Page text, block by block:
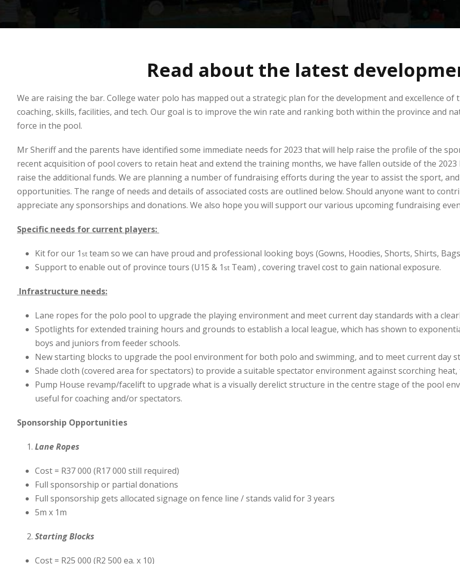
Read about the latest
We are raising the bar. College water polo has mapped out a strategic plan for the development and excellence
coaching, skills, facilities, and tech. Our goal is to improve the win rate and ranking both within the province and
force in the pool.
Mr Sheriff and the parents have identified some immediate needs for 2023 that will help raise the profile of the
recent acquisition of pool covers to retain heat and extend the training months, we have fallen outside of the
raise the additional funds. We are planning a number of fundraising efforts during the year to assist the sport,
opportunities. The range of needs and details of associated costs are outlined below. Should anyone want to
appreciate any sponsorships and donations. We also hope you will support our various upcoming fundraising
Specific needs for current players:
Kit for our 1 st team so we can have proud and professional looking boys (Gowns, Hoodies, Shorts, Shirts,
Support to enable out of province tours (U15 & 1 st Team) , covering travel cost to gain national exposure.
Infrastructure needs:
Lane ropes for the polo pool to upgrade the playing environment and meet current day standards with a
Spotlights for extended training hours and grounds to establish a local league, which has shown to
boys and juniors from feeder schools.
New starting blocks to upgrade the pool environment for both polo and swimming, and to meet current day
Shade cloth (covered area for spectators) to provide a suitable spectator environment against scorching
Pump House revamp/facelift to upgrade what is a visually derelict structure in the centre stage of the pool
useful for coaching and/or spectators.
Sponsorship Opportunities
Lane Ropes
Cost = R37 000 (R17 000 still required)
Full sponsorship or partial donations
Full sponsorship gets allocated signage on fence line / stands valid for 3 years
5m x 1m
Starting Blocks
Cost = R25 000 (R2 500 ea. x 10)